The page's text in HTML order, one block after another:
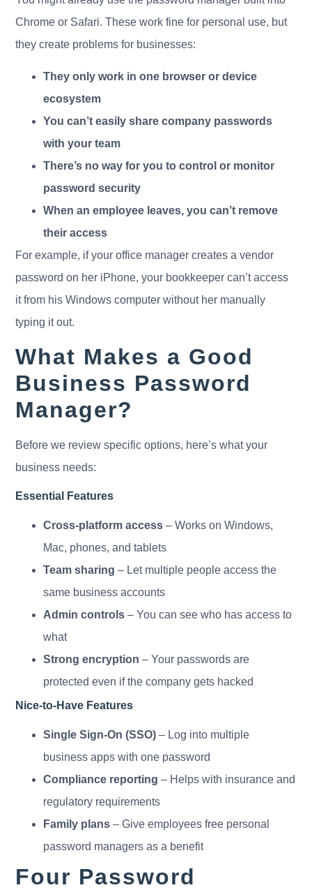
Chrome or Safari. These work fine for personal use, but
they create problems for businesses:
They only work in one browser or device
ecosystem
You can’t easily share company passwords
with your team
There’s no way for you to control or monitor
password security
When an employee leaves, you can’t remove
their access
For example, if your office manager creates a vendor
password on her iPhone, your bookkeeper can’t access
it from his Windows computer without her manually
typing it out.
What Makes a Good
Business Password
Manager?
Before we review specific options, here’s what your
business needs:
Essential Features
Cross-platform access – Works on Windows,
Mac, phones, and tablets
Team sharing – Let multiple people access the
same business accounts
Admin controls – You can see who has access to
what
Strong encryption – Your passwords are
protected even if the company gets hacked
Nice-to-Have Features
Single Sign-On (SSO) – Log into multiple
business apps with one password
Compliance reporting – Helps with insurance and
regulatory requirements
Family plans – Give employees free personal
password managers as a benefit
Four Password